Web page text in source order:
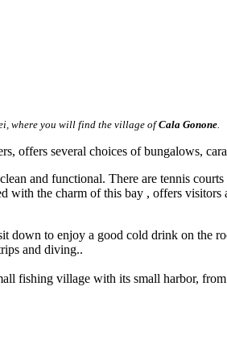
where you will find the village ofCala Gonone.
offers several choices of bungalows,
and functional. There are tennis
with the charm of this bay , offers
down to enjoy a good cold drink on the
and diving..
fishing village with its small harbor,